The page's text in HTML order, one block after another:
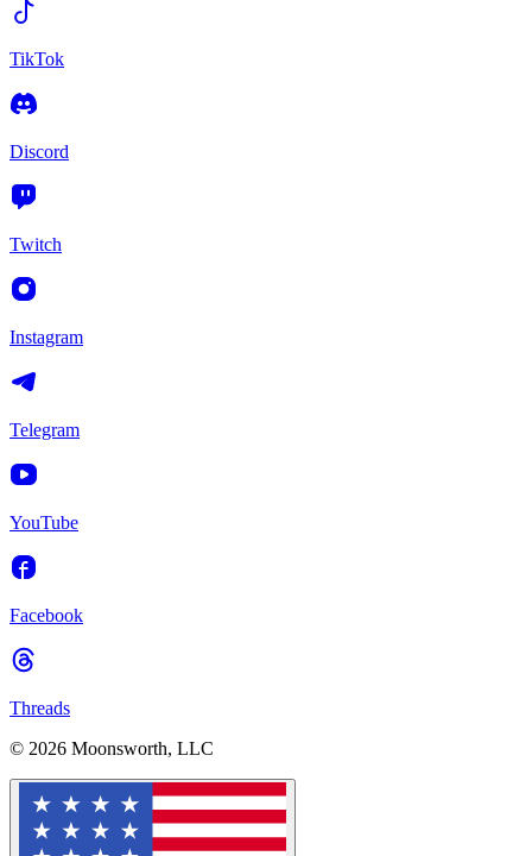
TikTok
Discord
Twitch
Instagram
Telegram
YouTube
Facebook
Threads
© 2026 Moonsworth, LLC